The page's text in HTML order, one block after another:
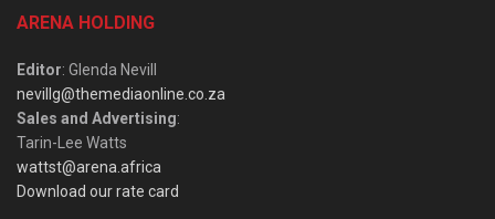
ARENA HOLDING
Editor: Glenda Nevill
nevillg@themediaonline.co.za
Sales and Advertising:
Tarin-Lee Watts
wattst@arena.africa
Download our rate card